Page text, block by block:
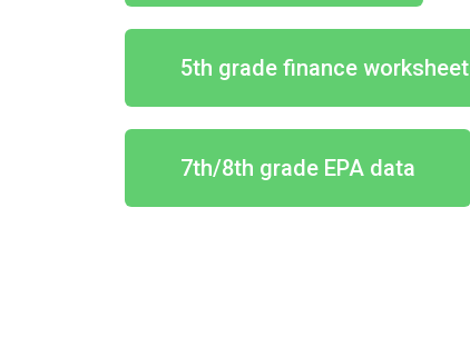
5th grade finance worksheet
7th/8th grade EPA data